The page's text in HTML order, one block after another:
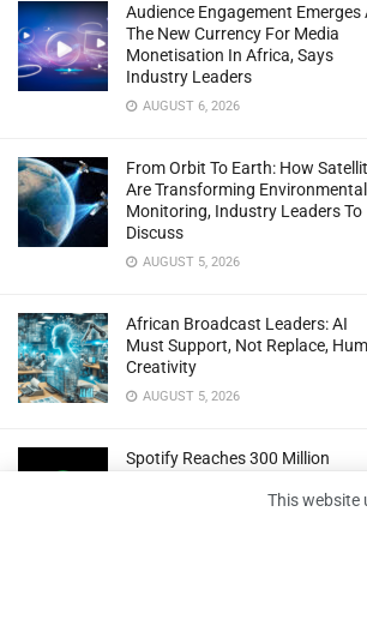
Audience Engagement Emerges
The New Currency For Media
Monetisation In Africa, Says
Industry Leaders
AUGUST 6, 2026
From Orbit To Earth: How
Are Transforming Environmental
Monitoring, Industry Leaders To
Discuss
AUGUST 5, 2026
African Broadcast Leaders: AI
Must Support, Not Replace,
Creativity
AUGUST 5, 2026
Spotify Reaches 300 Million
And Profitability Continue To
This website